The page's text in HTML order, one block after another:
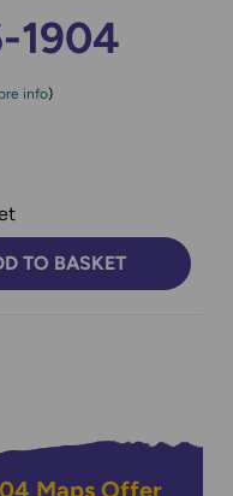
1904
info)
TO BASKET